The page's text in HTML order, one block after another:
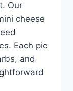
Our
cheese
Each pie
and